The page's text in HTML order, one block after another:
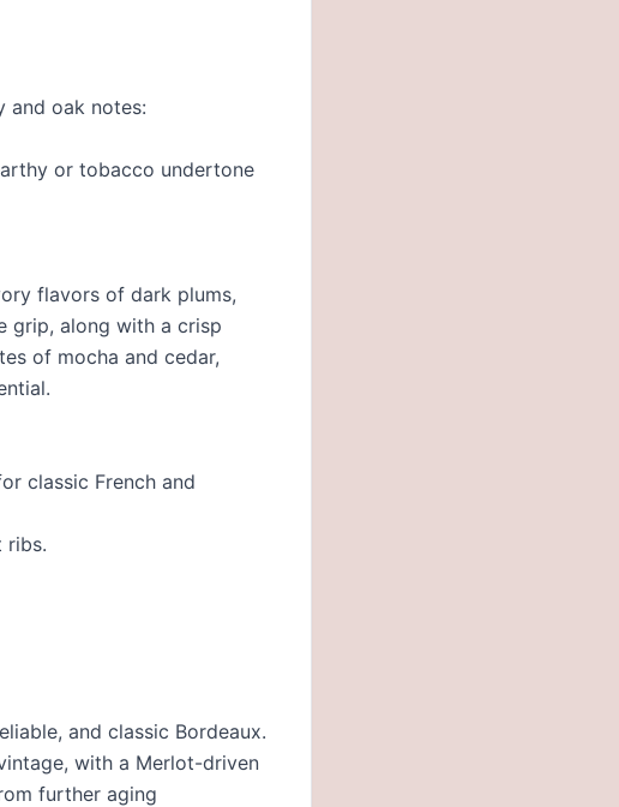
and oak notes:
or tobacco undertone
flavors of dark plums,
grip, along with a crisp
of mocha and cedar,
classic French and
ribs.
and classic Bordeaux.
with a Merlot-driven
further aging